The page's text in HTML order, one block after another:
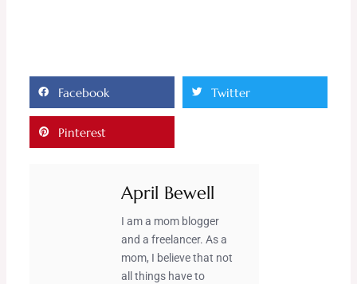
Facebook Twitter
Pinterest
April Bewell
I am a mom blogger
and a freelancer. As a
mom, I believe that not
all things have to